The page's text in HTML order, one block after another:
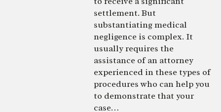
settlement. But
substantiating medical
negligence is complex. It
usually requires the
assistance of an attorney
experienced in these types of
procedures who can help you
to demonstrate that your
case…